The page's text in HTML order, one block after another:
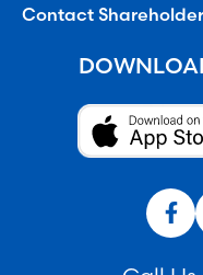
Contact